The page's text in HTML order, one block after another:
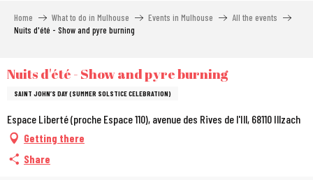
Home What to do in Mulhouse Events in Mulhouse
All the events
Nuits d'été - Show and pyre burning
Nuits d'été - Show and pyre burning
SAINT JOHN’S DAY (SUMMER SOLSTICE CELEBRATION)
Espace Liberté (proche Espace 110), avenue des Rives de l'Ill, 68110 Illzach
Getting there
Share